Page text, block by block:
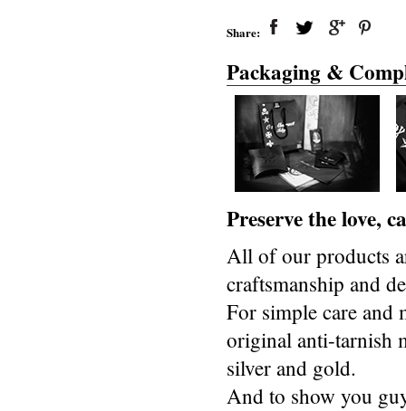
Share:
Packaging &
Preserve the love,
All of our products
craftsmanship and
For simple care and
original anti-tarnish
silver and gold.
And to show you